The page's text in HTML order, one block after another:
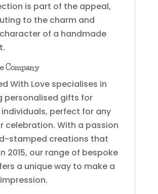
is part of the appeal,
to the charm and
of a handmade
Company
With Love specialises in
personalised gifts for
perfect for any
celebration. With a passion
stamped creations that
2015, our range of bespoke
a unique way to make a